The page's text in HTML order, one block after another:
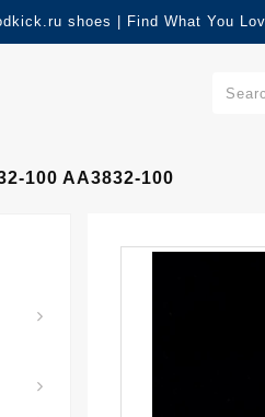
shoes | Find What You
100 AA3832-100